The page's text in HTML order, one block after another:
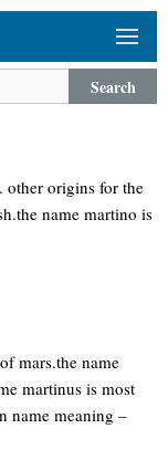
Search
other origins for the
name martino is
mars.the name
martinus is most
name meaning –